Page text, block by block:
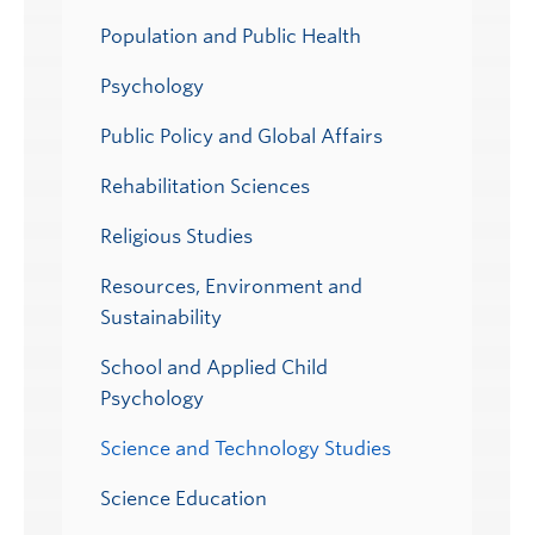
Population and Public Health
Psychology
Public Policy and Global Affairs
Rehabilitation Sciences
Religious Studies
Resources, Environment and
Sustainability
School and Applied Child
Psychology
Science and Technology Studies
Science Education